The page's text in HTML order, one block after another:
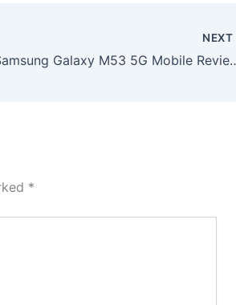
NEXT
Samsung Galaxy M53 5G Mobile Review –
*